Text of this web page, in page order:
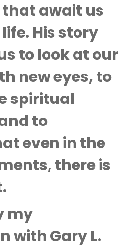
await us
His story
to look at our
new eyes, to
spiritual
to
even in the
there is
my
with Gary L.